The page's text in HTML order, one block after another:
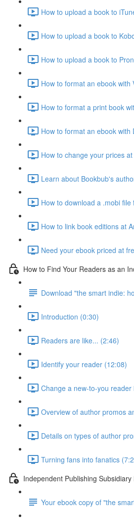
How to upload a book to
How to upload a book to
How to upload a book to
How to format an ebook with
How to format a print book
How to format an ebook with
How to change your prices
Learn about Bookbub's
How to download a .mobi
How to link book editions at
Need your ebook priced at
How to Find Your Readers as an
Download "the smart indie:
Introduction (0:30)
Readers are like... (2:46)
Identify your reader (12:08)
Change a new-to-you
Overview of author promos
Details on types of author
Turning fans into fanatics
Independent Publishing Subsidiary
Your ebook copy of "the